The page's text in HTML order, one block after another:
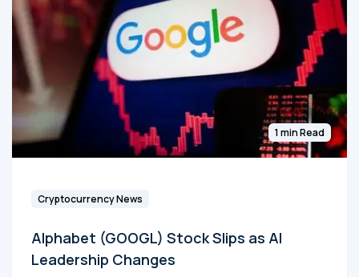
1 min Read
Cryptocurrency News
Alphabet (GOOGL) Stock Slips as AI
Leadership Changes